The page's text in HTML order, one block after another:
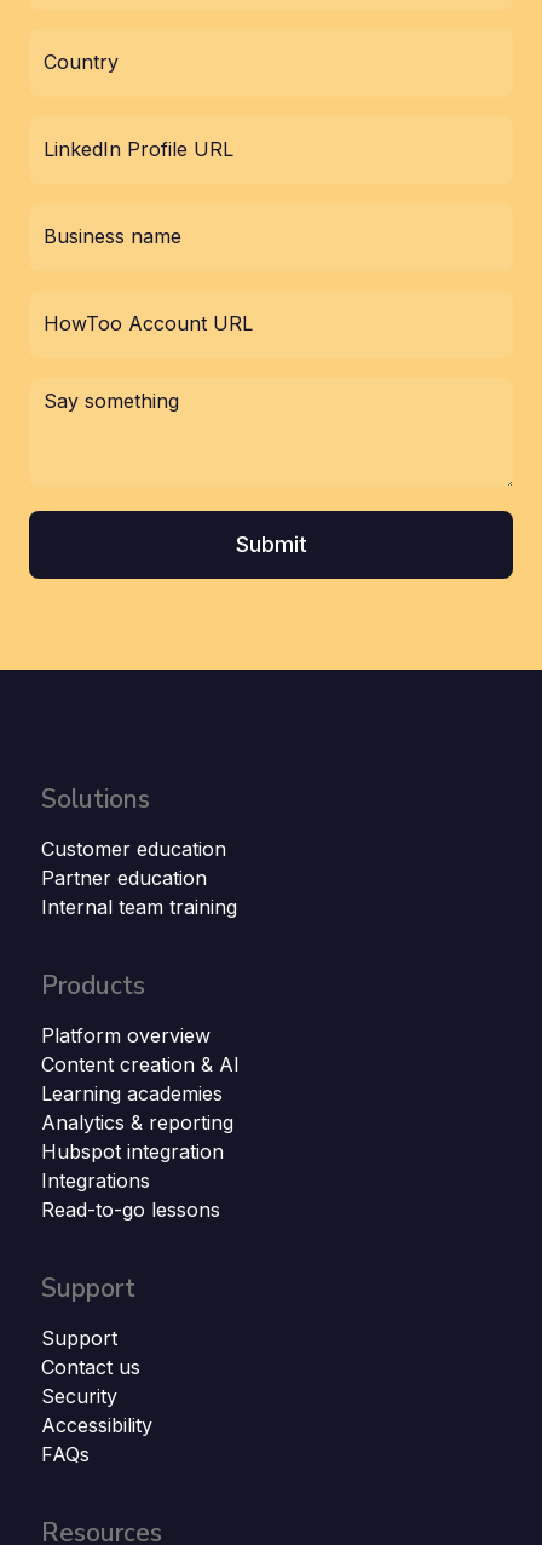
Solutions
Customer education
Partner education
Internal team training
Products
Platform overview
Content creation & AI
Learning academies
Analytics & reporting
Hubspot integration
Integrations
Read-to-go lessons
Support
Support
Contact us
Security
Accessibility
FAQs
Resources